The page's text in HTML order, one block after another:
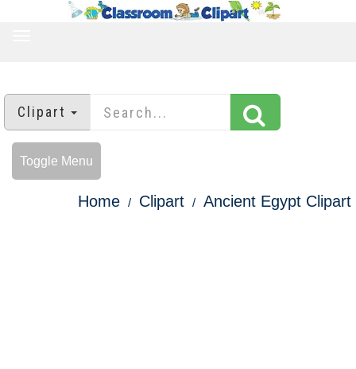
Clipart
Toggle Menu
Home Clipart Ancient Egypt Clipart